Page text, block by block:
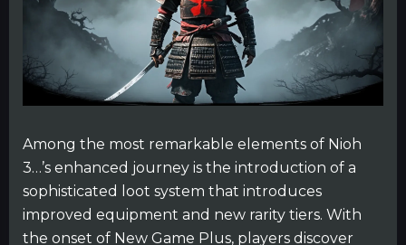
Among the most remarkable elements of Nioh
3…’s enhanced journey is the introduction of a
sophisticated loot system that introduces
improved equipment and new rarity tiers. With
the onset of New Game Plus, players discover